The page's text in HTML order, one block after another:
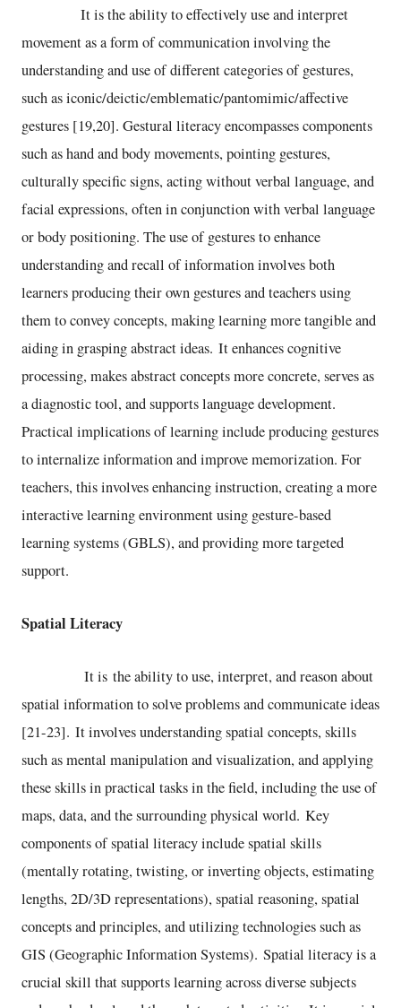
It is the ability to effectively use and interpret
movement as a form of communication involving the
understanding and use of different categories of gestures,
such as iconic/deictic/emblematic/pantomimic/affective
gestures [19,20]. Gestural literacy encompasses components
such as hand and body movements, pointing gestures,
culturally specific signs, acting without verbal language, and
facial expressions, often in conjunction with verbal language
or body positioning. The use of gestures to enhance
understanding and recall of information involves both
learners producing their own gestures and teachers using
them to convey concepts, making learning more tangible and
aiding in grasping abstract ideas. It enhances cognitive
processing, makes abstract concepts more concrete, serves as
a diagnostic tool, and supports language development.
Practical implications of learning include producing gestures
to internalize information and improve memorization. For
teachers, this involves enhancing instruction, creating a more
interactive learning environment using gesture-based
learning systems (GBLS), and providing more targeted
support.
Spatial Literacy
It is the ability to use, interpret, and reason about
spatial information to solve problems and communicate ideas
[21-23]. It involves understanding spatial concepts, skills
such as mental manipulation and visualization, and applying
these skills in practical tasks in the field, including the use of
maps, data, and the surrounding physical world. Key
components of spatial literacy include spatial skills
(mentally rotating, twisting, or inverting objects, estimating
lengths, 2D/3D representations), spatial reasoning, spatial
concepts and principles, and utilizing technologies such as
GIS (Geographic Information Systems). Spatial literacy is a
crucial skill that supports learning across diverse subjects